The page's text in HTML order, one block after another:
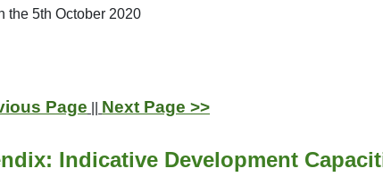
the 5th October 2020
Page Next Page >>
Indicative Development